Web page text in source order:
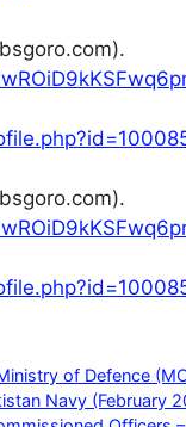
of Defence
Navy (February